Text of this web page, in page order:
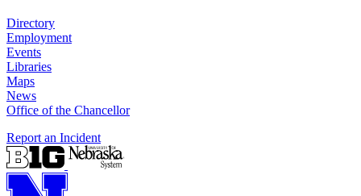
Directory
Employment
Events
Libraries
Maps
News
Office of the Chancellor
Report an Incident